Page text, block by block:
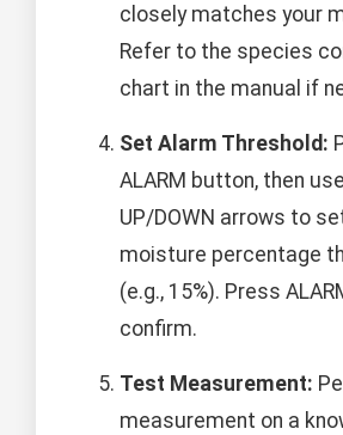
closely matches your
Refer to the species
chart in the manual if
Set Alarm Threshold:
ALARM button, then
UP/DOWN arrows to
moisture percentage
(e.g., 15%). Press
confirm.
Test Measurement:
measurement on a